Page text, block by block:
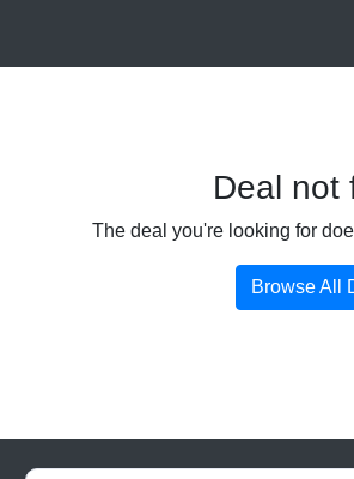
Deal not
The deal you're looking for
Browse All